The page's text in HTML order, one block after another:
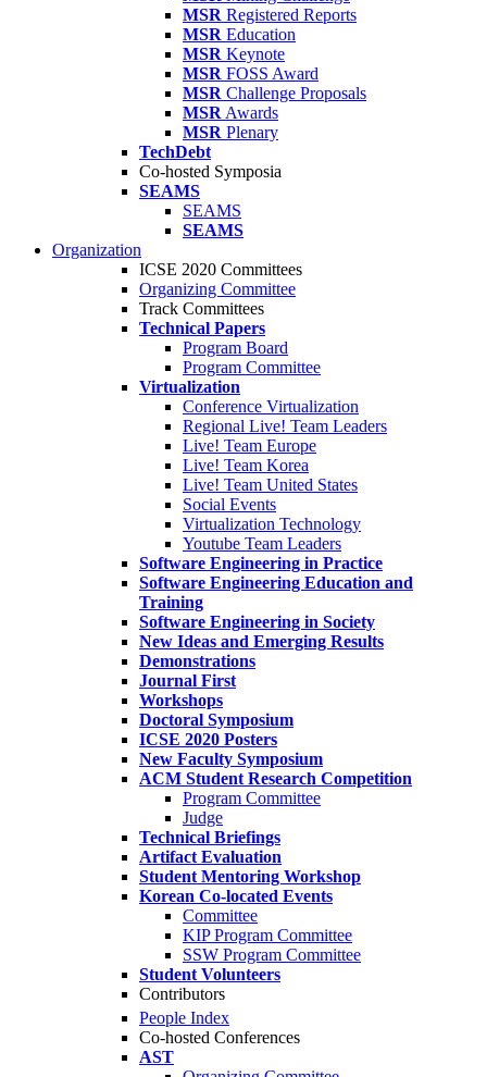
MSR Registered Reports
MSR Education
MSR Keynote
MSR FOSS Award
MSR Challenge Proposals
MSR Awards
MSR Plenary
TechDebt
Co-hosted Symposia
SEAMS
SEAMS
SEAMS
Organization
ICSE 2020 Committees
Organizing Committee
Track Committees
Technical Papers
Program Board
Program Committee
Virtualization
Conference Virtualization
Regional Live! Team Leaders
Live! Team Europe
Live! Team Korea
Live! Team United States
Social Events
Virtualization Technology
Youtube Team Leaders
Software Engineering in Practice
Software Engineering Education and
Training
Software Engineering in Society
New Ideas and Emerging Results
Demonstrations
Journal First
Workshops
Doctoral Symposium
ICSE 2020 Posters
New Faculty Symposium
ACM Student Research Competition
Program Committee
Judge
Technical Briefings
Artifact Evaluation
Student Mentoring Workshop
Korean Co-located Events
Committee
KIP Program Committee
SSW Program Committee
Student Volunteers
Contributors
People Index
Co-hosted Conferences
AST